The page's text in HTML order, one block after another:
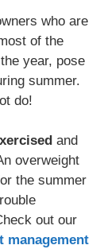
who are
of the
year, pose
summer.
do!
and
overweight
the summer
out our
management